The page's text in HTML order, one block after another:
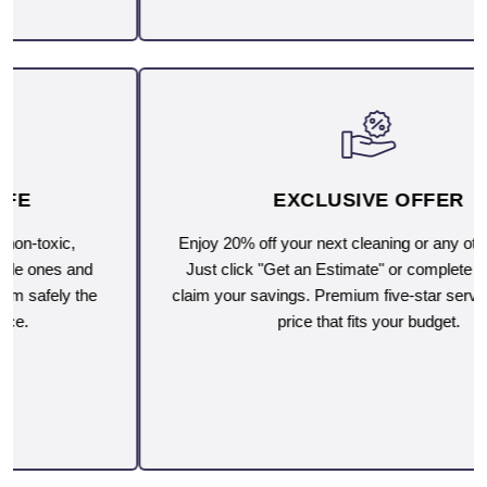
EXCLUSIVE OFFER
Enjoy 20% off your next cleaning or any other service.
Just click "Get an Estimate" or complete the form to
claim your savings. Premium five-star service, now at a
price that fits your budget.